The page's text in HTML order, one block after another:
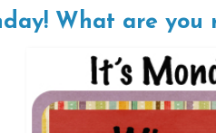
What are you